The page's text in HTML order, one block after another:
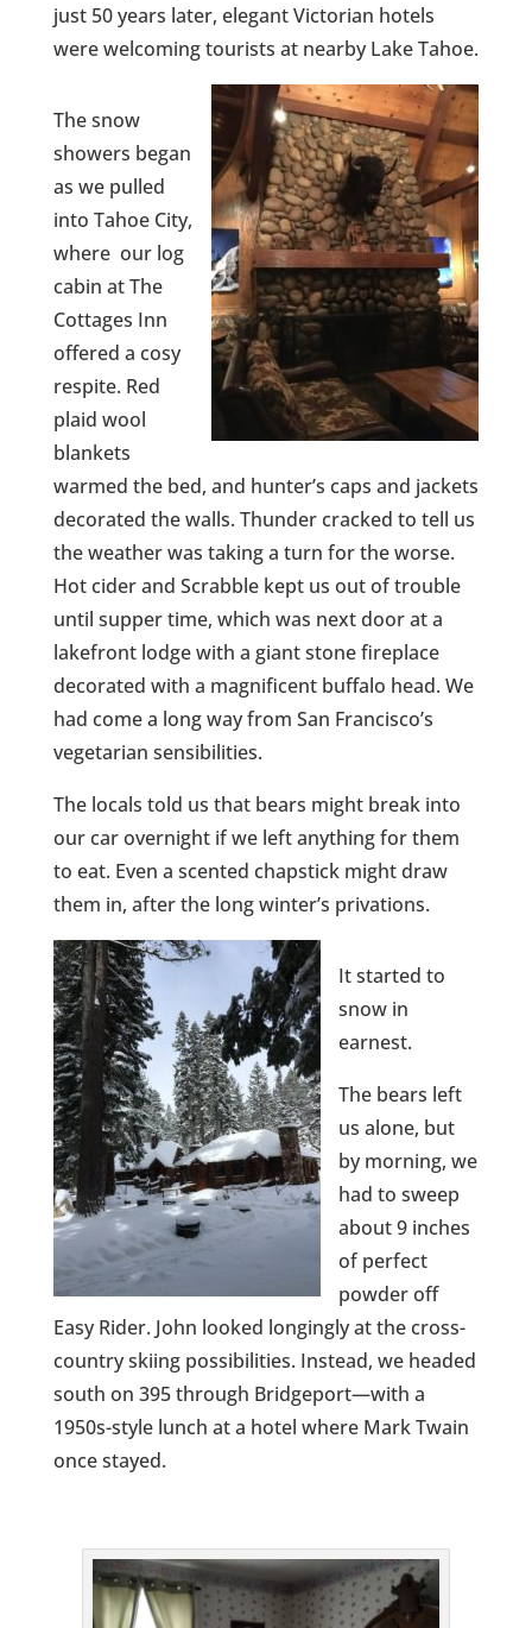
just 50 years later, elegant Victorian hotels
were welcoming tourists at nearby Lake Tahoe.
The snow
showers began
as we pulled
into Tahoe City,
where our log
cabin at The
Cottages Inn
offered a cosy
respite. Red
plaid wool
blankets
warmed the bed, and hunter’s caps and jackets
decorated the walls. Thunder cracked to tell us
the weather was taking a turn for the worse.
Hot cider and Scrabble kept us out of trouble
until supper time, which was next door at a
lakefront lodge with a giant stone fireplace
decorated with a magnificent buffalo head. We
had come a long way from San Francisco’s
vegetarian sensibilities.
The locals told us that bears might break into
our car overnight if we left anything for them
to eat. Even a scented chapstick might draw
them in, after the long winter’s privations.
It started to
snow in
earnest.
The bears left
us alone, but
by morning, we
had to sweep
about 9 inches
of perfect
powder off
Easy Rider. John looked longingly at the cross-
country skiing possibilities. Instead, we headed
south on 395 through Bridgeport—with a
1950s-style lunch at a hotel where Mark Twain
once stayed.